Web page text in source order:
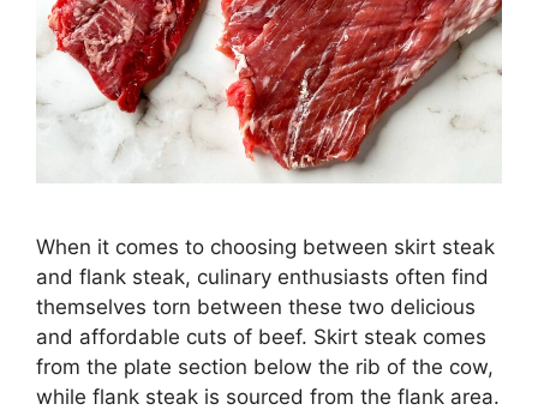
When it comes to choosing between skirt steak
and flank steak, culinary enthusiasts often find
themselves torn between these two delicious
and affordable cuts of beef. Skirt steak comes
from the plate section below the rib of the cow,
while flank steak is sourced from the flank area.